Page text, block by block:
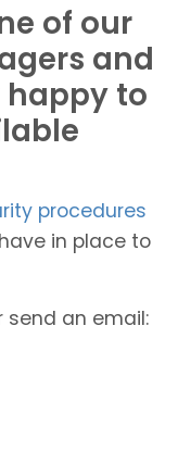
of our
and
happy to
procedures
in place to
send an email: